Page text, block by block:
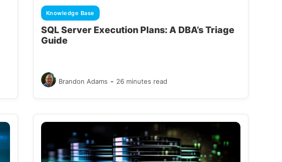
Knowledge Base
SQL Server Execution Plans: A DBA’s Triage
Guide
Brandon Adams - 26 minutes read